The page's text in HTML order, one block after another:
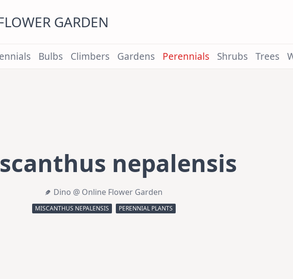
GARDEN
Bulbs Climbers Gardens Perennials Shrubs Trees
nepalensis
Dino @ Online Flower Garden
MISCANTHUS NEPALENSIS PERENNIAL PLANTS